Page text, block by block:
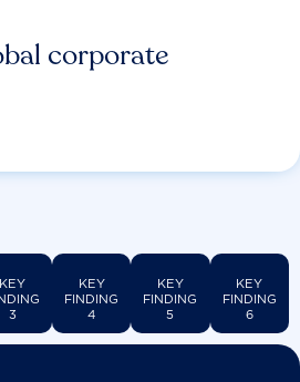
corporate
KEY
3
KEY
FINDING
4
KEY
FINDING
5
KEY
FINDING
6